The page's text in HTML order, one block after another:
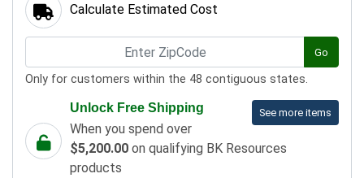
Calculate Estimated Cost
Go
Only for customers within the 48 contiguous states.
See more items
Unlock Free Shipping
When you spend over
$5,200.00 on qualifying BK Resources
products